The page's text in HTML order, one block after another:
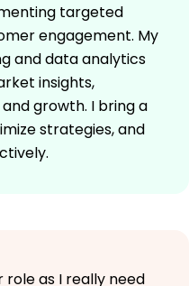
targeted
engagement. My
and data analytics
insights,
growth. I bring a
strategies, and
role as I really need